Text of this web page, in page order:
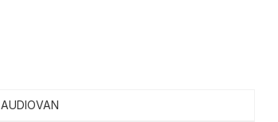
AUDIOVAN